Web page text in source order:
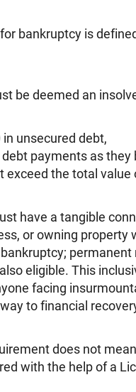
bankruptcy is
be deemed an
unsecured debt,
payments as they
exceed the total value
have a tangible
or owning property
eligible. This
facing
to financial
does not
with the help of a